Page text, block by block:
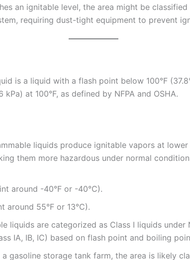
an ignitable level, the area might be
requiring dust-tight equipment to prevent
is a liquid with a flash point below 100°F
at 100°F, as defined by NFPA and OSHA.
liquids produce ignitable vapors at
them more hazardous under normal
around -40°F or -40°C).
around 55°F or 13°C).
liquids are categorized as Class I liquids under
IA, IB, IC) based on flash point and boiling
a gasoline storage tank farm, the area is likely